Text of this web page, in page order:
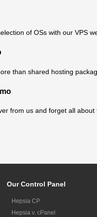
of OSs with our VPS
than shared hosting
from us and forget all
Our Control Panel
Hepsia CP
Hepsia v. cPanel